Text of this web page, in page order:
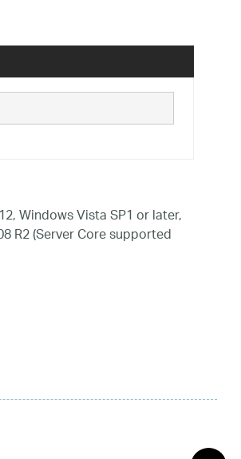
Windows Vista SP1 or later,
R2 (Server Core supported